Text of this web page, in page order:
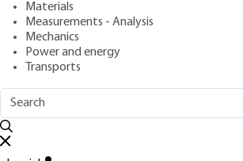
Materials
Measurements - Analysis
Mechanics
Power and energy
Transports
Overview
ABSTRACT
This chapter, written in January 2019,
of the digital transformation of marketing
B-to-C (Business-to-Consumer) context.